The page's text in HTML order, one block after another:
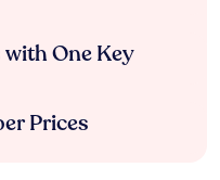
One Key
Prices